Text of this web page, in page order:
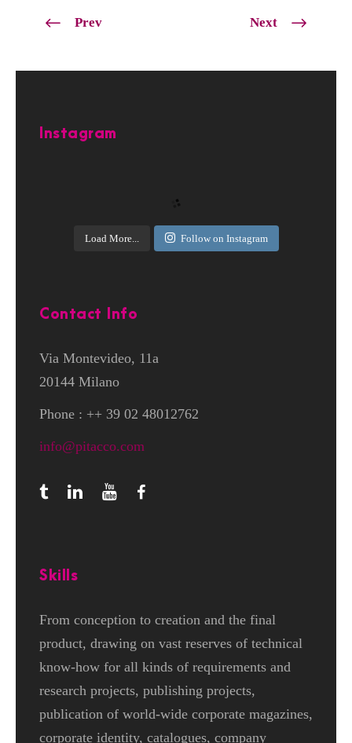
Prev Next
Instagram
Load More... Follow on Instagram
Contact Info
Via Montevideo, 11a
20144 Milano
Phone : ++ 39 02 48012762
info@pitacco.com
Skills
From conception to creation and the final
product, drawing on vast reserves of technical
know-how for all kinds of requirements and
research projects, publishing projects,
publication of world-wide corporate magazines,
corporate identity, catalogues, company